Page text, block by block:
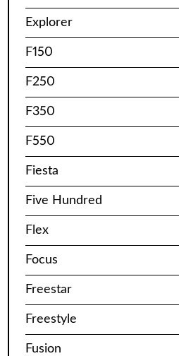
Explorer
F150
F250
F350
F550
Fiesta
Five Hundred
Flex
Focus
Freestar
Freestyle
Fusion